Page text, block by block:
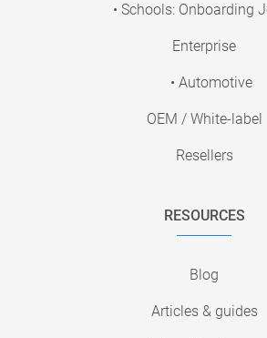
• Schools: Onboarding
Enterprise
• Automotive
OEM / White-label
Resellers
RESOURCES
Blog
Articles & guides